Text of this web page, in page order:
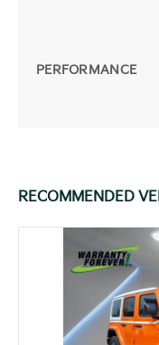
PERFORMANCE
RECOMMENDED